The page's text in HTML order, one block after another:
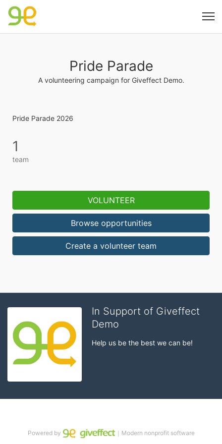
Pride Parade
A volunteering campaign for Giveffect Demo.
Pride Parade 2026
1
team
VOLUNTEER
Browse opportunities
Create a volunteer team
In Support of Giveffect
Demo
Help us be the best we can be!
Powered by ｜Modern nonprofit software